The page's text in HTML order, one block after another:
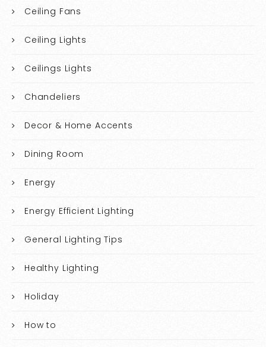
Ceiling Fans
Ceiling Lights
Ceilings Lights
Chandeliers
Decor & Home Accents
Dining Room
Energy
Energy Efficient Lighting
General Lighting Tips
Healthy Lighting
Holiday
How to